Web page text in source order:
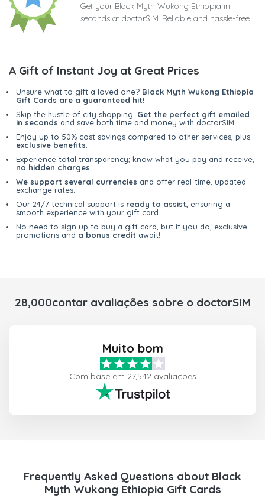
Get your Black Myth Wukong Ethiopia in
seconds at doctorSIM. Reliable and hassle-free
A Gift of Instant Joy at Great Prices
Unsure what to gift a loved one? Black Myth Wukong Ethiopia
Gift Cards are a guaranteed hit!
Skip the hustle of city shopping. Get the perfect gift emailed
in seconds and save both time and money with doctorSIM.
Enjoy up to 50% cost savings compared to other services, plus
exclusive benefits.
Experience total transparency; know what you pay and receive,
no hidden charges.
We support several currencies and offer real-time, updated
exchange rates.
Our 24/7 technical support is ready to assist, ensuring a
smooth experience with your gift card.
No need to sign up to buy a gift card, but if you do, exclusive
promotions and a bonus credit await!
28,000contar avaliações sobre o doctorSIM
Muito bom
Com base em 27,542 avaliações
Frequently Asked Questions about Black
Myth Wukong Ethiopia Gift Cards